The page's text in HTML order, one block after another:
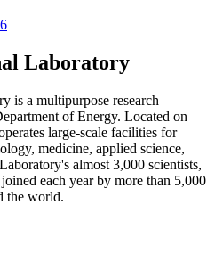
Laboratory
is a multipurpose research
of Energy. Located on
large-scale facilities for
medicine, applied science,
almost 3,000 scientists,
each year by more than 5,000
the world.